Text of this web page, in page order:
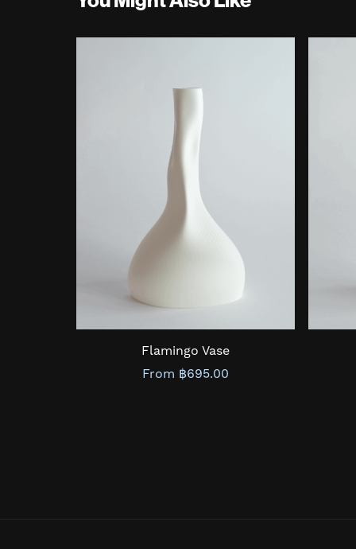
Flamingo Vase
From ฿695.00